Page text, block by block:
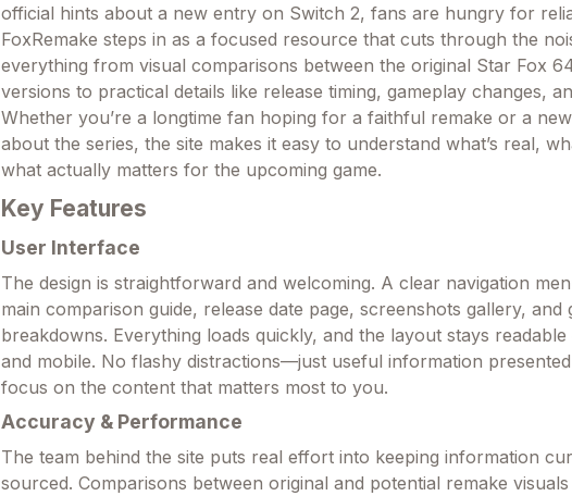
official hints about a new entry on Switch 2, fans are hungry for
FoxRemake steps in as a focused resource that cuts through the
everything from visual comparisons between the original Star Fox
versions to practical details like release timing, gameplay changes,
Whether you’re a longtime fan hoping for a faithful remake or a
about the series, the site makes it easy to understand what’s real,
what actually matters for the upcoming game.
Key Features
User Interface
The design is straightforward and welcoming. A clear navigation
main comparison guide, release date page, screenshots gallery, and
breakdowns. Everything loads quickly, and the layout stays
and mobile. No flashy distractions—just useful information
focus on the content that matters most to you.
Accuracy & Performance
The team behind the site puts real effort into keeping information
sourced. Comparisons between original and potential remake